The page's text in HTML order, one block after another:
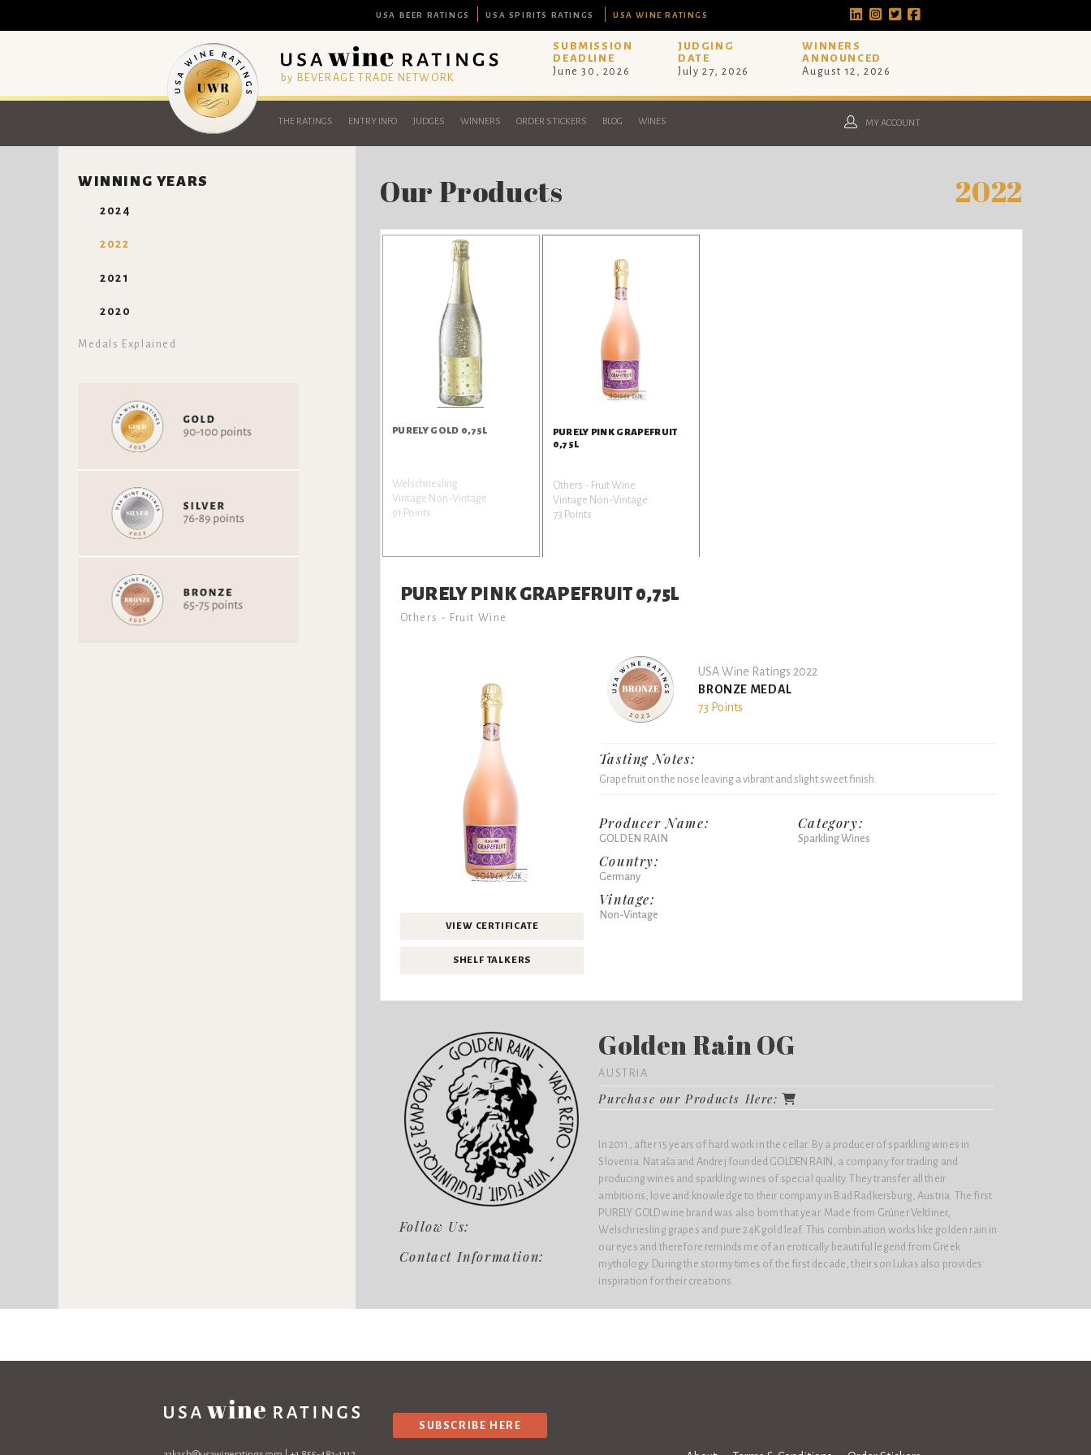
USA BEER RATINGS USA SPIRITS RATINGS USA WINE RATINGS
by BEVERAGE TRADE NETWORK
SUBMISSION
DEADLINE
June 30, 2026
JUDGING
DATE
July 27, 2026
WINNERS
ANNOUNCED
August 12, 2026
THE RATINGS ENTRY INFO JUDGES WINNERS ORDER STICKERS BLOG WINES MY ACCOUNT
WINNING YEARS
2024
2022
2021
2020
Medals Explained
Our Products 2022
PURELY GOLD 0,75L
Welschriesling
Vintage Non-Vintage
91 Points
PURELY PINK GRAPEFRUIT
0,75L
Others - Fruit Wine
Vintage Non-Vintage
73 Points
PURELY PINK GRAPEFRUIT 0,75L
Others - Fruit Wine
VIEW CERTIFICATE
SHELF TALKERS
USA Wine Ratings 2022
BRONZE MEDAL
73 Points
Tasting Notes:
Grapefruit on the nose leaving a vibrant and slight sweet finish.
Producer Name:
GOLDEN RAIN
Country:
Germany
Vintage:
Non-Vintage
Category:
Sparkling Wines
Follow Us:
Contact Information:
Golden Rain OG
AUSTRIA
Purchase our Products Here:
In 2011, after 15 years of hard work in the cellar. By a producer of sparkling wines in
Slovenia. Nataša and Andrej founded GOLDEN RAIN, a company for trading and
producing wines and sparkling wines of special quality. They transfer all their
ambitions, love and knowledge to their company in Bad Radkersburg, Austria. The first
PURELY GOLD wine brand was also born that year. Made from Grüner Veltliner,
Welschriesling grapes and pure 24K gold leaf. This combination works like golden rain in
our eyes and therefore reminds me of an erotically beautiful legend from Greek
mythology. During the stormy times of the first decade, their son Lukas also provides
inspiration for their creations.
SUBSCRIBE HERE